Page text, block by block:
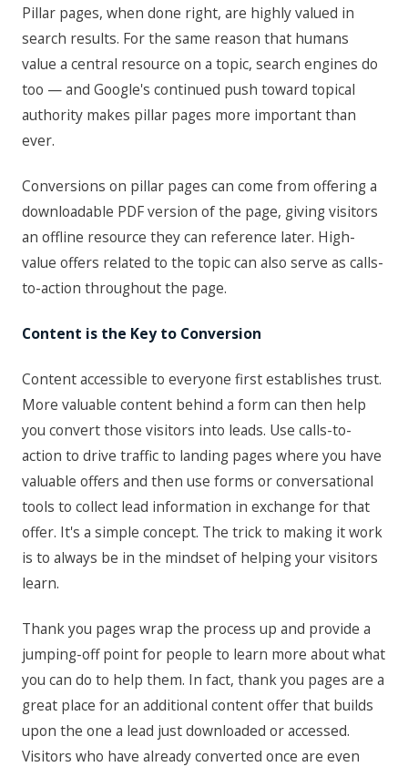
Pillar pages, when done right, are highly valued in
search results. For the same reason that humans
value a central resource on a topic, search engines do
too — and Google's continued push toward topical
authority makes pillar pages more important than
ever.
Conversions on pillar pages can come from offering a
downloadable PDF version of the page, giving visitors
an offline resource they can reference later. High-
value offers related to the topic can also serve as calls-
to-action throughout the page.
Content is the Key to Conversion
Content accessible to everyone first establishes trust.
More valuable content behind a form can then help
you convert those visitors into leads. Use calls-to-
action to drive traffic to landing pages where you have
valuable offers and then use forms or conversational
tools to collect lead information in exchange for that
offer. It's a simple concept. The trick to making it work
is to always be in the mindset of helping your visitors
learn.
Thank you pages wrap the process up and provide a
jumping-off point for people to learn more about what
you can do to help them. In fact, thank you pages are a
great place for an additional content offer that builds
upon the one a lead just downloaded or accessed.
Visitors who have already converted once are even